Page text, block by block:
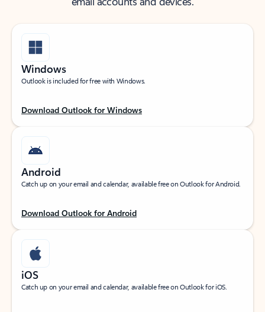
Windows
Outlook is included for free with Windows.
Download Outlook for Windows
Android
Catch up on your email and calendar, available free on Outlook for Android.
Download Outlook for Android
iOS
Catch up on your email and calendar, available free on Outlook for iOS.